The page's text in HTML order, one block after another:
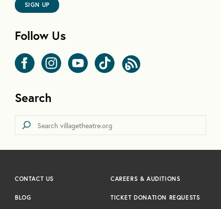
SIGN UP
Follow Us
Search
CONTACT US CAREERS & AUDITIONS
BLOG TICKET DONATION REQUESTS